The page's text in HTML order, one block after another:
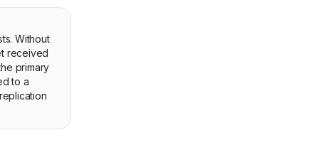
Without
received
primary
to a